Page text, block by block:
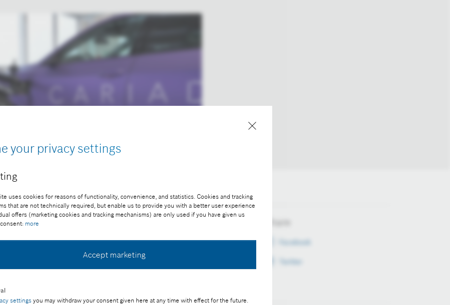
your privacy settings
uses cookies for reasons of functionality, convenience, and statistics. Cookies and tracking
that are not technically required, but enable us to provide you with a better user experience
offers (marketing cookies and tracking mechanisms) are only used if you have given us
more
Accept marketing
settings you may withdraw your consent given here at any time with effect for the future.
cars to drive themselves to charging stations receives
of charge with credit “Picture: Bosch”.
Share
Facebook
Twitter